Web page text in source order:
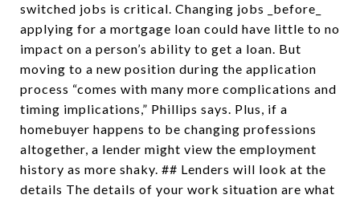
switched jobs is critical. Changing jobs _before_
applying for a mortgage loan could have little to no
impact on a person’s ability to get a loan. But
moving to a new position during the application
process “comes with many more complications and
timing implications,” Phillips says. Plus, if a
homebuyer happens to be changing professions
altogether, a lender might view the employment
history as more shaky. ## Lenders will look at the
details The details of your work situation are what